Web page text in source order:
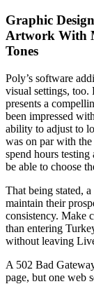
Graphic
Artwork With
Tones
Poly’s software
visual settings,
presents a
been impressed
ability to adjust to
was on par with
spend hours testing
be able to choose
That being stated,
maintain their
consistency. Make
than entering
without leaving
A 502 Bad
page, but one web